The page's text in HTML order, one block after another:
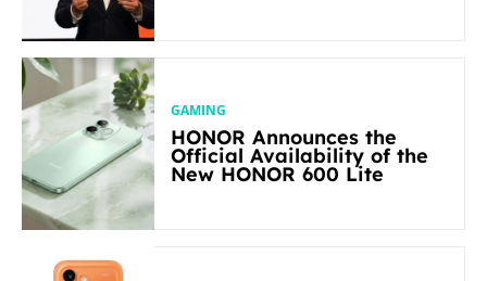
GAMING
HONOR Announces the
Official Availability of the
New HONOR 600 Lite